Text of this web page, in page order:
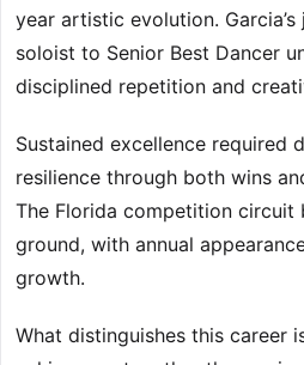
year artistic evolution.
soloist to Senior Best Dancer
disciplined repetition and
Sustained excellence required
resilience through both wins
The Florida competition circuit
ground, with annual
growth.
What distinguishes this career